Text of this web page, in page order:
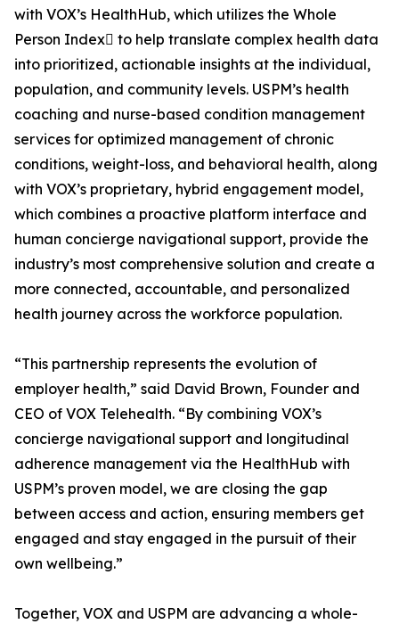
with VOX’s HealthHub, which utilizes the Whole
Person Index to help translate complex health data
into prioritized, actionable insights at the individual,
population, and community levels. USPM’s health
coaching and nurse-based condition management
services for optimized management of chronic
conditions, weight-loss, and behavioral health, along
with VOX’s proprietary, hybrid engagement model,
which combines a proactive platform interface and
human concierge navigational support, provide the
industry’s most comprehensive solution and create a
more connected, accountable, and personalized
health journey across the workforce population.
“This partnership represents the evolution of
employer health,” said David Brown, Founder and
CEO of VOX Telehealth. “By combining VOX’s
concierge navigational support and longitudinal
adherence management via the HealthHub with
USPM’s proven model, we are closing the gap
between access and action, ensuring members get
engaged and stay engaged in the pursuit of their
own wellbeing.”
Together, VOX and USPM are advancing a whole-